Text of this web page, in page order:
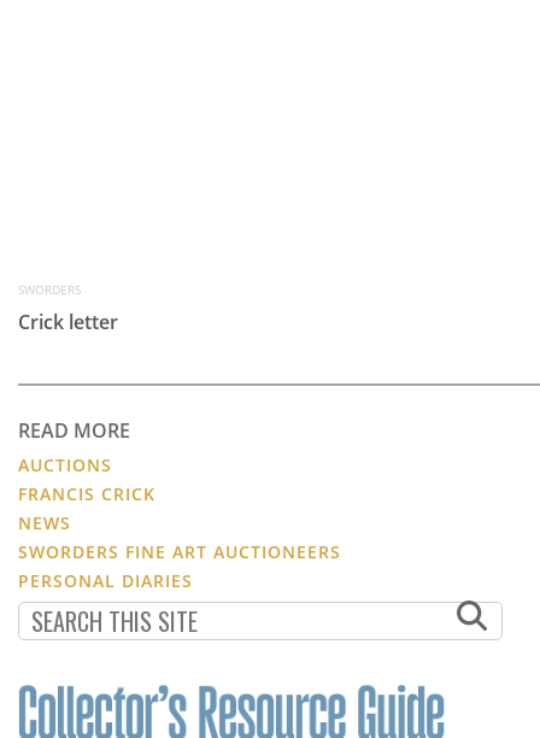
SWORDERS
Crick letter
READ MORE
AUCTIONS
FRANCIS CRICK
NEWS
SWORDERS FINE ART AUCTIONEERS
PERSONAL DIARIES